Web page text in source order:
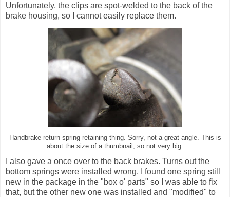
Unfortunately, the clips are spot-welded to the back of the
brake housing, so I cannot easily replace them.
Handbrake return spring retaining thing. Sorry, not a great angle. This is
about the size of a thumbnail, so not very big.
I also gave a once over to the back brakes. Turns out the
bottom springs were installed wrong. I found one spring still
new in the package in the "box o' parts" so I was able to fix
that, but the other new one was installed and "modified" to